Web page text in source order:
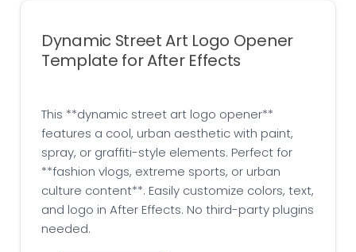
Dynamic Street Art Logo Opener
Template for After Effects
This **dynamic street art logo opener**
features a cool, urban aesthetic with paint,
spray, or graffiti-style elements. Perfect for
**fashion vlogs, extreme sports, or urban
culture content**. Easily customize colors, text,
and logo in After Effects. No third-party plugins
needed.